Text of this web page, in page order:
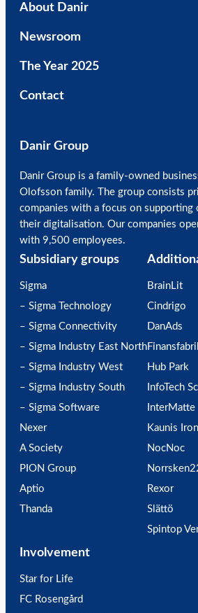
About Danir
Newsroom
The Year 2025
Contact
Danir Group
Danir Group is a family-owned
Olofsson family. The group consists
companies with a focus on supporting
their digitalisation. Our companies
with 9,500 employees.
Subsidiary groups
Sigma
– Sigma Technology
– Sigma Connectivity
– Sigma Industry East North
– Sigma Industry West
– Sigma Industry South
– Sigma Software
Nexer
A Society
PION Group
Aptio
Thanda
BrainLit
Cindrigo
DanAds
Hub Park
InfoTech
InterMatte
Kaunis Iron
NocNoc
Rexor
Slättö
Spintop
Involvement
Star for Life
FC Rosengård